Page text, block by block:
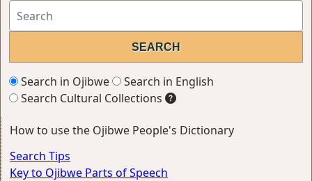
Search in Ojibwe
Search in English
Search Cultural Collections
How to use the Ojibwe People's Dictionary
Search Tips
Key to Ojibwe Parts of Speech